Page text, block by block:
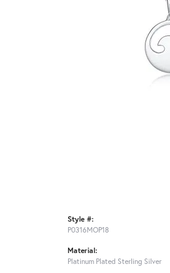
Style #:
P0316MOP18
Material:
Platinum Plated Sterling Silver